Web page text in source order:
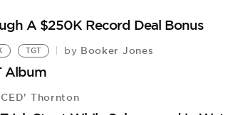
A $250K Record Deal Bonus
TGT by Booker Jones
Album
Thornton